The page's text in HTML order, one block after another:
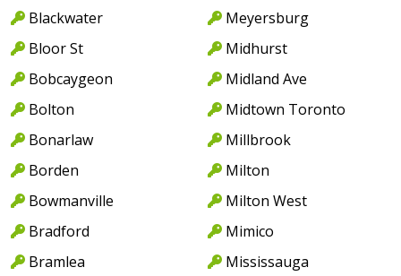
Blackwater
Bloor St
Bobcaygeon
Bolton
Bonarlaw
Borden
Bowmanville
Bradford
Bramlea
Meyersburg
Midhurst
Midland Ave
Midtown Toronto
Millbrook
Milton
Milton West
Mimico
Mississauga